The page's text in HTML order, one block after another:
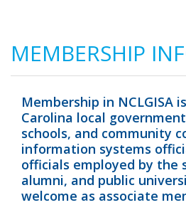
MEMBERSHIP
Membership in NCLGISA
Carolina local
schools, and community
information systems
officials employed by the
alumni, and public
welcome as associate